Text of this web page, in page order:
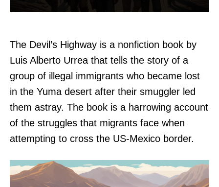
The Devil’s Highway is a nonfiction book by
Luis Alberto Urrea that tells the story of a
group of illegal immigrants who became lost
in the Yuma desert after their smuggler led
them astray. The book is a harrowing account
of the struggles that migrants face when
attempting to cross the US-Mexico border.